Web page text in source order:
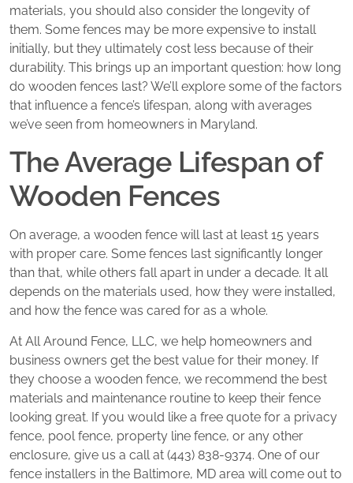
materials, you should also consider the longevity of
them. Some fences may be more expensive to install
initially, but they ultimately cost less because of their
durability. This brings up an important question: how long
do wooden fences last? We’ll explore some of the factors
that influence a fence’s lifespan, along with averages
we’ve seen from homeowners in Maryland.
The Average Lifespan of
Wooden Fences
On average, a wooden fence will last at least 15 years
with proper care. Some fences last significantly longer
than that, while others fall apart in under a decade. It all
depends on the materials used, how they were installed,
and how the fence was cared for as a whole.
At All Around Fence, LLC, we help homeowners and
business owners get the best value for their money. If
they choose a wooden fence, we recommend the best
materials and maintenance routine to keep their fence
looking great. If you would like a free quote for a privacy
fence, pool fence, property line fence, or any other
enclosure, give us a call at (443) 838-9374. One of our
fence installers in the Baltimore, MD area will come out to